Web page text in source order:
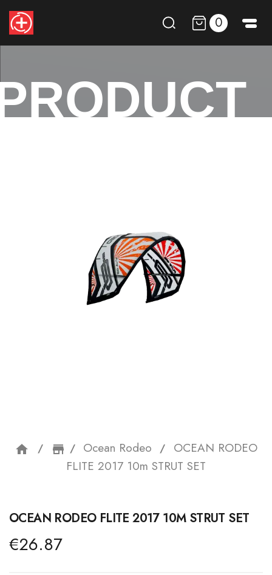
0
home storefront
Ocean Rodeo
OCEAN RODEO
FLITE 2017 10m STRUT SET
OCEAN RODEO FLITE 2017 10M STRUT SET
€26.87